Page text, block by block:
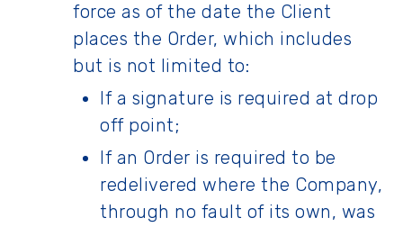
force as of the date the Client
places the Order, which includes
but is not limited to:
If a signature is required at drop
off point;
If an Order is required to be
redelivered where the Company,
through no fault of its own, was